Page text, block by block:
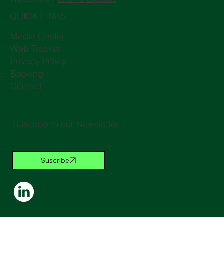
QUICK LINKS
Media Center
Web Tracker
Privacy Policy
Booking
Contact
Suscribe to our Newsletter
Suscribe